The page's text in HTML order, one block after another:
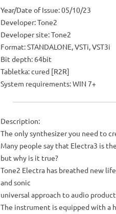
Year/Date of Issue: 05/10/23
Developer: Tone2
Developer site: Tone2
Format: STANDALONE, VSTi, VST3i
Bit depth: 64bit
Tabletka: cured [R2R]
System requirements: WIN 7+
Description:
The only synthesizer you need to
Many people say that Electra3 is
but why is it true?
Tone2 Electra has breathed new
and sonic
universal approach to audio
The instrument is equipped with a